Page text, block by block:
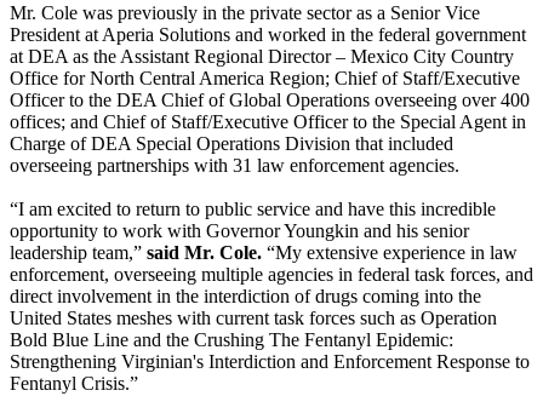
Mr. Cole was previously in the private sector as a Senior Vice
President at Aperia Solutions and worked in the federal government
at DEA as the Assistant Regional Director – Mexico City Country
Office for North Central America Region; Chief of Staff/Executive
Officer to the DEA Chief of Global Operations overseeing over 400
offices; and Chief of Staff/Executive Officer to the Special Agent in
Charge of DEA Special Operations Division that included
overseeing partnerships with 31 law enforcement agencies.
“I am excited to return to public service and have this incredible
opportunity to work with Governor Youngkin and his senior
leadership team,” said Mr. Cole. “My extensive experience in law
enforcement, overseeing multiple agencies in federal task forces, and
direct involvement in the interdiction of drugs coming into the
United States meshes with current task forces such as Operation
Bold Blue Line and the Crushing The Fentanyl Epidemic:
Strengthening Virginian's Interdiction and Enforcement Response to
Fentanyl Crisis.”